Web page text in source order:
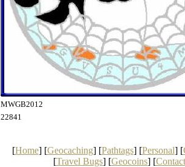
MWGB2012
22841
[Home] [Geocaching] [Pathtags] [Personal] [
[Travel Bugs] [Geocoins] [Contact